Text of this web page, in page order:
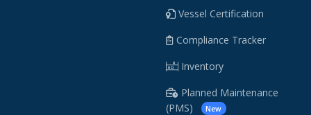
Vessel Certification
Compliance Tracker
Inventory
Planned Maintenance
(PMS)
New